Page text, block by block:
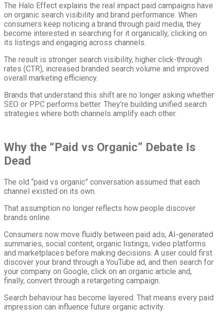
The Halo Effect explains the real impact paid campaigns have
on organic search visibility and brand performance. When
consumers keep noticing a brand through paid media, they
become interested in searching for it organically, clicking on
its listings and engaging across channels.
The result is stronger search visibility, higher click-through
rates (CTR), increased branded search volume and improved
overall marketing efficiency.
Brands that understand this shift are no longer asking whether
SEO or PPC performs better. They’re building unified search
strategies where both channels amplify each other.
Why the “Paid vs Organic” Debate Is
Dead
The old “paid vs organic” conversation assumed that each
channel existed on its own.
That assumption no longer reflects how people discover
brands online.
Consumers now move fluidly between paid ads, AI-generated
summaries, social content, organic listings, video platforms
and marketplaces before making decisions. A user could first
discover your brand through a YouTube ad, and then search for
your company on Google, click on an organic article and,
finally, convert through a retargeting campaign.
Search behaviour has become layered. That means every paid
impression can influence future organic activity.